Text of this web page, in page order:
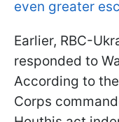
even greater
Earlier, RBC-
responded to
According to
Corps